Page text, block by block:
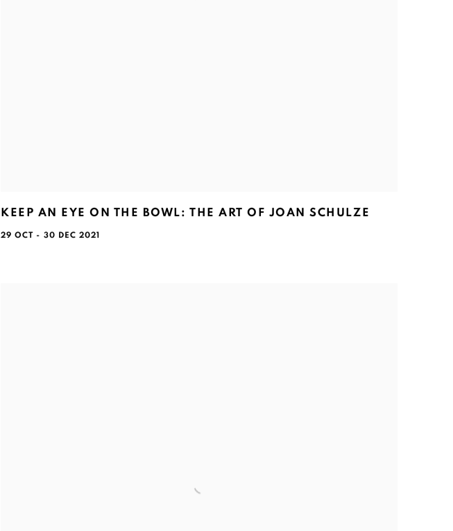
KEEP AN EYE ON THE BOWL: THE ART OF JOAN SCHULZE
29 OCT - 30 DEC 2021